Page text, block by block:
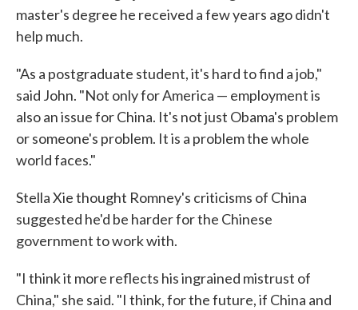
master's degree he received a few years ago didn't
help much.
"As a postgraduate student, it's hard to find a job,"
said John. "Not only for America — employment is
also an issue for China. It's not just Obama's problem
or someone's problem. It is a problem the whole
world faces."
Stella Xie thought Romney's criticisms of China
suggested he'd be harder for the Chinese
government to work with.
"I think it more reflects his ingrained mistrust of
China," she said. "I think, for the future, if China and